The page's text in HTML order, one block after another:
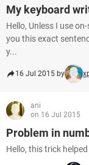
My keyboard
Hello, Unless I use
you this exact
y...
16 Jul 2015 by
ani
on 16 Jul 2015
Problem in
Hello, this trick